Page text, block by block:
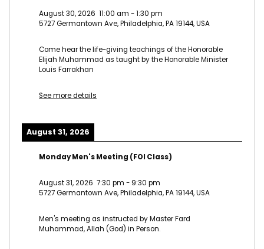
August 30, 2026 11:00 am -1:30 pm
5727 Germantown Ave, Philadelphia, PA 19144, USA
Come hear the life-giving teachings of the Honorable
Elijah Muhammad as taught by the Honorable Minister
Louis Farrakhan
See more details
August 31, 2026
Monday Men's Meeting (FOI Class)
August 31, 2026 7:30 pm - 9:30 pm
5727 Germantown Ave, Philadelphia, PA 19144, USA
Men's meeting as instructed by Master Fard
Muhammad, Allah (God) in Person.